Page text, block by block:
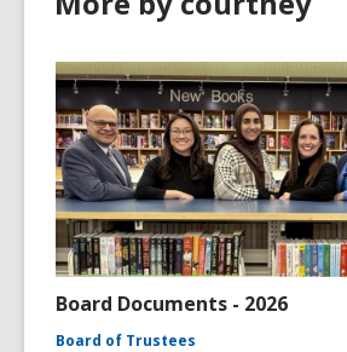
Board Documents - 2026
Board of Trustees